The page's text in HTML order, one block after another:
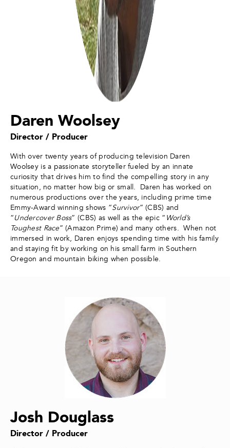
Daren Woolsey
Director / Producer
With over twenty years of producing television Daren
Woolsey is a passionate storyteller fueled by an innate
curiosity that drives him to find the compelling story in any
situation, no matter how big or small. Daren has worked on
numerous productions over the years, including prime time
Emmy-Award winning shows “Survivor” (CBS) and
“Undercover Boss” (CBS) as well as the epic “ World’s
Toughest Race” (Amazon Prime) and many others. When not
immersed in work, Daren enjoys spending time with his family
and staying fit by working on his small farm in Southern
Oregon and mountain biking when possible.
Josh Douglass
Director / Producer